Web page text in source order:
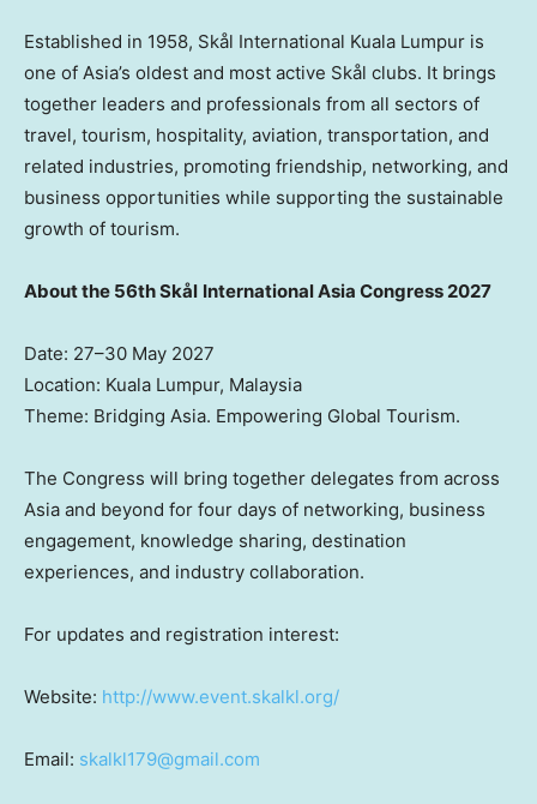
Established in 1958, Skål International Kuala Lumpur is
one of Asia’s oldest and most active Skål clubs. It brings
together leaders and professionals from all sectors of
travel, tourism, hospitality, aviation, transportation, and
related industries, promoting friendship, networking, and
business opportunities while supporting the sustainable
growth of tourism.
About the 56th Skål International Asia Congress 2027
Date: 27–30 May 2027
Location: Kuala Lumpur, Malaysia
Theme: Bridging Asia. Empowering Global Tourism.
The Congress will bring together delegates from across
Asia and beyond for four days of networking, business
engagement, knowledge sharing, destination
experiences, and industry collaboration.
For updates and registration interest:
Website: http://www.event.skalkl.org/
Email: skalkl179@gmail.com